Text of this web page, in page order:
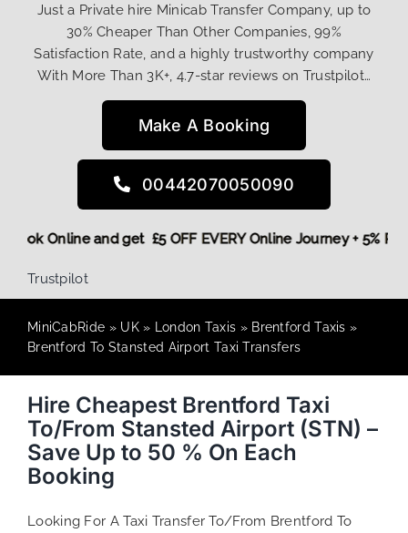
Just a Private hire Minicab Transfer Company, up to
30% Cheaper Than Other Companies, 99%
Satisfaction Rate, and a highly trustworthy company
With More Than 3K+, 4.7-star reviews on Trustpilot…
Make A Booking
00442070050090
Book Online and get £5 OFF EVERY Online Journey +
Trustpilot
MiniCabRide » UK» London Taxis » Brentford Taxis »
Brentford To Stansted Airport Taxi Transfers
Hire Cheapest Brentford Taxi
To/From Stansted Airport (STN) –
Save Up to 50 % On Each
Booking
Looking For A Taxi Transfer To/From Brentford To